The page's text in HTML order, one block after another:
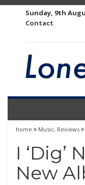
Sunday, 9th
Contact
home Music, Reviews
I ‘Dig’
New